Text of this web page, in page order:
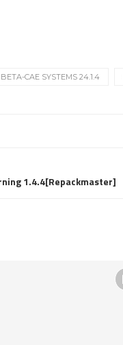
BETA-CAE SYSTEMS 24.1.4
1.4.4[Repackmaster]